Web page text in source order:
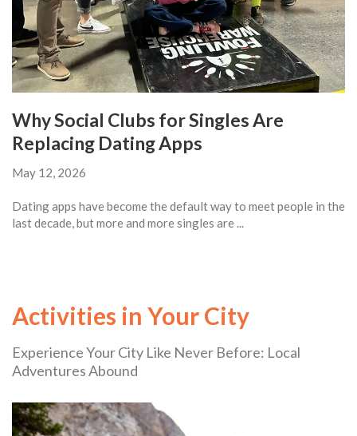
Why Social Clubs for Singles Are
Replacing Dating Apps
May 12, 2026
Dating apps have become the default way to meet people in the
last decade, but more and more singles are ...
Activities in Your City
Experience Your City Like Never Before: Local
Adventures Abound